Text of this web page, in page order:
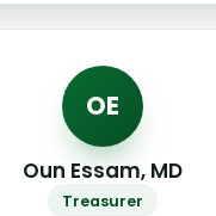
OE
Oun Essam, MD
Treasurer